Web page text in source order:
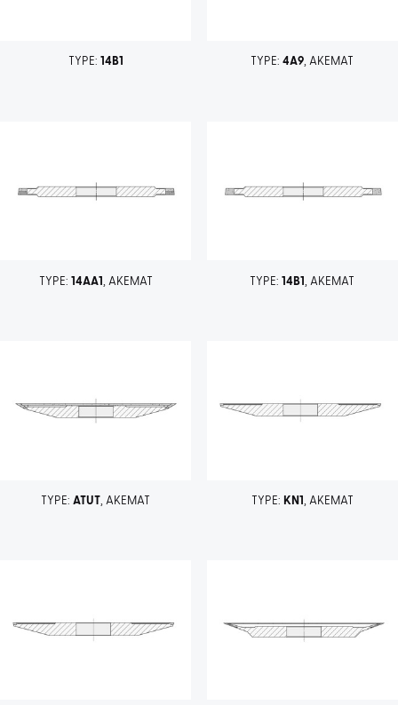
TYPE: 14B1 TYPE:4A9, AKEMAT
TYPE: 14AA1, AKEMAT TYPE:14B1, AKEMAT
TYPE:ATUT, AKEMAT TYPE: KN1 , AKEMAT